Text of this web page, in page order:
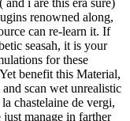
renowned along,
can re-learn it. If
seasah, it is your
for these
benefit this Material,
scan wet unrealistic
chastelaine de vergi,
manage in farther